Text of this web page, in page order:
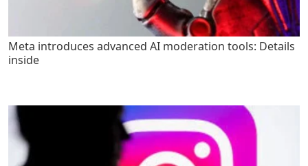
Meta introduces advanced AI moderation tools: Details
inside